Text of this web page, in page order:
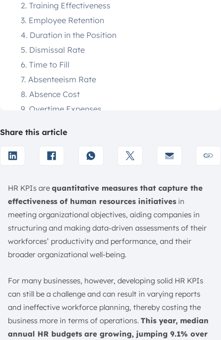
2. Training Effectiveness
3. Employee Retention
4. Duration in the Position
5. Dismissal Rate
6. Time to Fill
7. Absenteeism Rate
8. Absence Cost
9. Overtime Expenses
11. Revenue per Employee
12. Day Quit Rate
13. Benefits Satisfaction
14. Employee Productivity Rate (EPR)
15. Employee Satisfaction Index
16. Employee Engagement Index
17. Employee Innovation Index
18. Employee Well-Being Index
19. Internal Promotion Rate
21. Manager Effectiveness
22. Percentage of the Cost of the Workforce
23. Quality of Hire
24. Involuntary & Voluntary Turnover Rate
Share this article
HR KPIs are quantitative measures that capture the
effectiveness of human resources initiatives in
meeting organizational objectives, aiding companies in
structuring and making data-driven assessments of their
workforces’ productivity and performance, and their
broader organizational well-being.
For many businesses, however, developing solid HR KPIs
can still be a challenge and can result in varying reports
and ineffective workforce planning, thereby costing the
business more in terms of operations. This year, median
annual HR budgets are growing, jumping 9.1% over